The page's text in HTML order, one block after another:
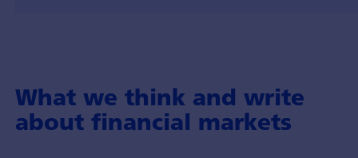
What we think and write
about financial markets